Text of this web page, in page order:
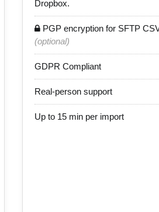
Dropbox.
PGP encryption for SFTP
(optional)
GDPR Compliant
Real-person support
Up to 15 min per import